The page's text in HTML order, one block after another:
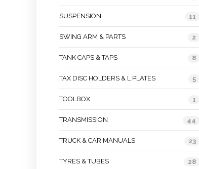
SUSPENSION 11
SWING ARM & PARTS 2
TANK CAPS & TAPS 8
TAX DISC HOLDERS & L PLATES 5
TOOLBOX 1
TRANSMISSION 44
TRUCK & CAR MANUALS 23
TYRES & TUBES 28